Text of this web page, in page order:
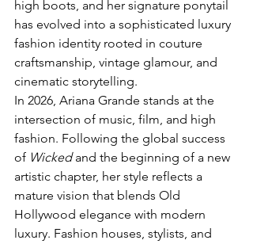
high boots, and her signature ponytail
has evolved into a sophisticated luxury
fashion identity rooted in couture
craftsmanship, vintage glamour, and
cinematic storytelling.
In 2026, Ariana Grande stands at the
intersection of music, film, and high
fashion. Following the global success
of Wicked and the beginning of a new
artistic chapter, her style reflects a
mature vision that blends Old
Hollywood elegance with modern
luxury. Fashion houses, stylists, and